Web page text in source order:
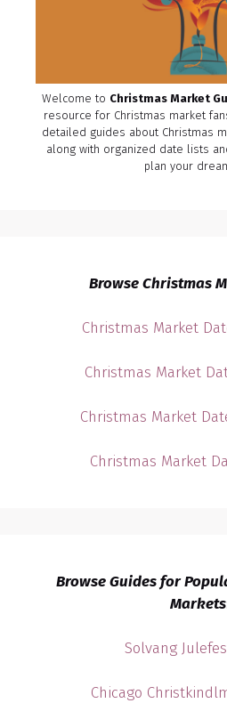
Welcome to Christmas Market
resource for Christmas market
detailed guides about Christmas
along with organized date lists
plan your
Browse Christmas
Christmas Market
Christmas Market
Christmas Market
Christmas Market
Browse Guides for
Markets
Solvang
Chicago